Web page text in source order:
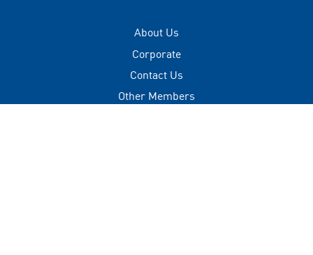
About Us
Corporate
Contact Us
Other Members